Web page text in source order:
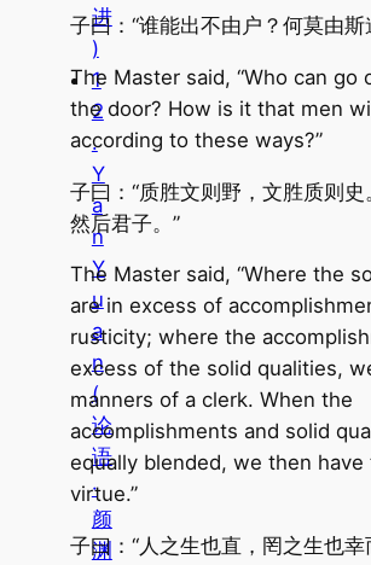
进
)
1
2
.
Y
a
n
Y
u
a
n
(
论
语
·
颜
渊
子曰：“谁能出不由户？何莫由斯
The Master said, “Who can go
the door? How is it that men
according to these ways?”
子曰：“质胜文则野，文胜质则史
然后君子。”
The Master said, “Where the
are in excess of
rusticity; where the
excess of the solid qualities,
manners of a clerk. When the
accomplishments and solid
equally blended, we then have
virtue.”
子曰：“人之生也直，罔之生也幸